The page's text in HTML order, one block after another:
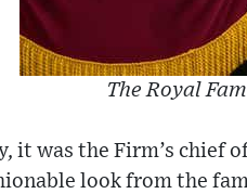
The Royal
it was the Firm’s chief
look from the